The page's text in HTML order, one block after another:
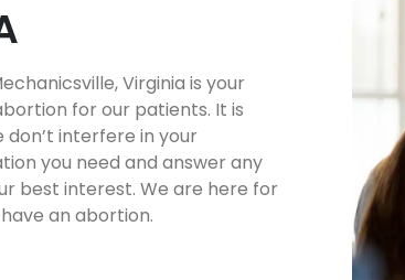
Virginia is your
for our patients. It is
don’t interfere in your
you need and answer any
best interest. We are here for
an abortion.